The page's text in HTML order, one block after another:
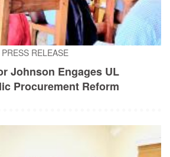
PRESS RELEASE
Johnson Engages UL
Procurement Reform